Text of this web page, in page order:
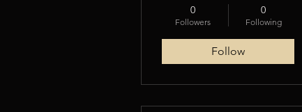
0
Followers
0
Following
Follow